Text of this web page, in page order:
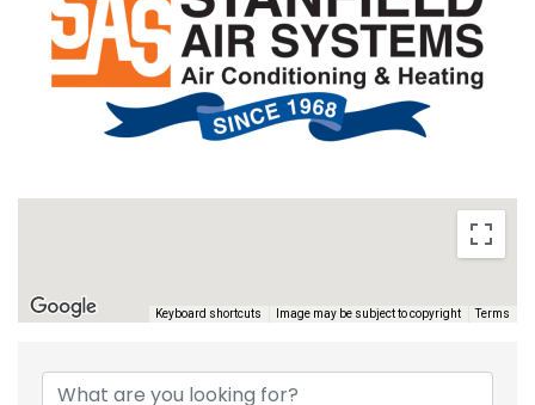
Keyboard shortcuts Image may be subject to copyright Terms